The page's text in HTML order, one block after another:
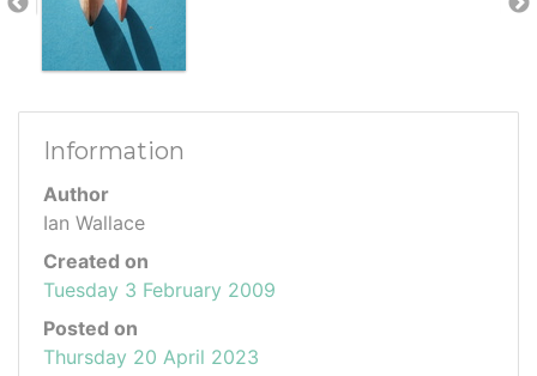
Information
Author
Ian Wallace
Created on
Tuesday 3 February 2009
Posted on
Thursday 20 April 2023